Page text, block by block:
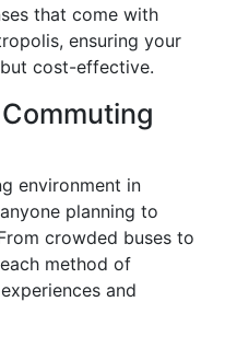
that come with
ensuring your
cost-effective.
environment in
planning to
crowded buses to
method of
and